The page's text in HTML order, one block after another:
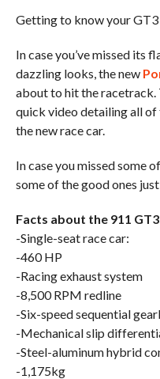
Getting to know your GT3
In case you’ve missed its
dazzling looks, the new
about to hit the racetrack.
quick video detailing all
the new race car.
In case you missed some
some of the good ones
Facts about the 911
-Single-seat race car:
-460 HP
-Racing exhaust system
-8,500 RPM redline
-Six-speed sequential
-Mechanical slip
-Steel-aluminum hybrid
-1,175kg